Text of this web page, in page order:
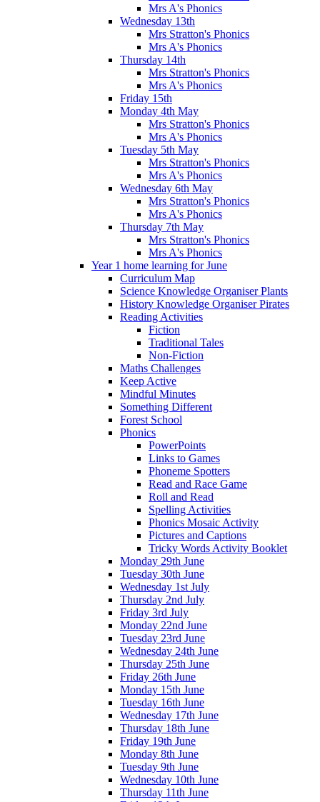
Mrs A's Phonics
Wednesday 13th
Mrs Stratton's Phonics
Mrs A's Phonics
Thursday 14th
Mrs Stratton's Phonics
Mrs A's Phonics
Friday 15th
Monday 4th May
Mrs Stratton's Phonics
Mrs A's Phonics
Tuesday 5th May
Mrs Stratton's Phonics
Mrs A's Phonics
Wednesday 6th May
Mrs Stratton's Phonics
Mrs A's Phonics
Thursday 7th May
Mrs Stratton's Phonics
Mrs A's Phonics
Year 1 home learning for June
Curriculum Map
Science Knowledge Organiser Plants
History Knowledge Organiser Pirates
Reading Activities
Fiction
Traditional Tales
Non-Fiction
Maths Challenges
Keep Active
Mindful Minutes
Something Different
Forest School
Phonics
PowerPoints
Links to Games
Phoneme Spotters
Read and Race Game
Roll and Read
Spelling Activities
Phonics Mosaic Activity
Pictures and Captions
Tricky Words Activity Booklet
Monday 29th June
Tuesday 30th June
Wednesday 1st July
Thursday 2nd July
Friday 3rd July
Monday 22nd June
Tuesday 23rd June
Wednesday 24th June
Thursday 25th June
Friday 26th June
Monday 15th June
Tuesday 16th June
Wednesday 17th June
Thursday 18th June
Friday 19th June
Monday 8th June
Tuesday 9th June
Wednesday 10th June
Thursday 11th June